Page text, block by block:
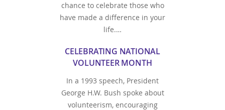
chance to celebrate those who
have made a difference in your
life.…
CELEBRATING NATIONAL
VOLUNTEER MONTH
In a 1993 speech, President
George H.W. Bush spoke about
volunteerism, encouraging